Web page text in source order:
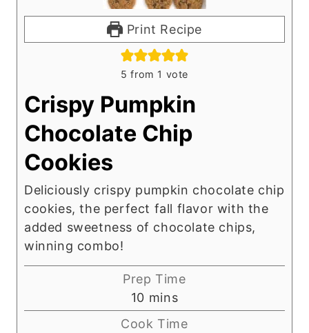
Print Recipe
5 from 1 vote
Crispy Pumpkin
Chocolate Chip
Cookies
Deliciously crispy pumpkin chocolate chip
cookies, the perfect fall flavor with the
added sweetness of chocolate chips,
winning combo!
Prep Time
10 m
i
mins
Cook Time